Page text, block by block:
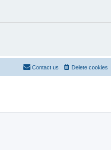
Delete cookies
Contact us